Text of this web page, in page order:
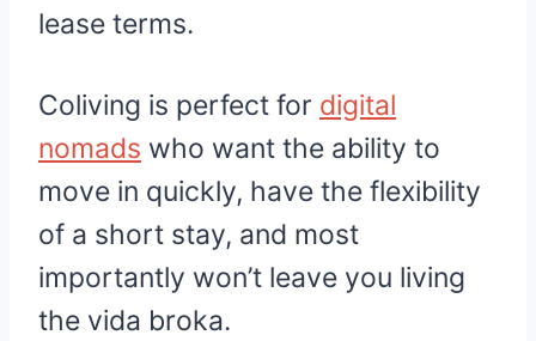
lease terms.
Coliving is perfect for digital
nomads who want the ability to
move in quickly, have the flexibility
of a short stay, and most
importantly won’t leave you living
the vida broka.